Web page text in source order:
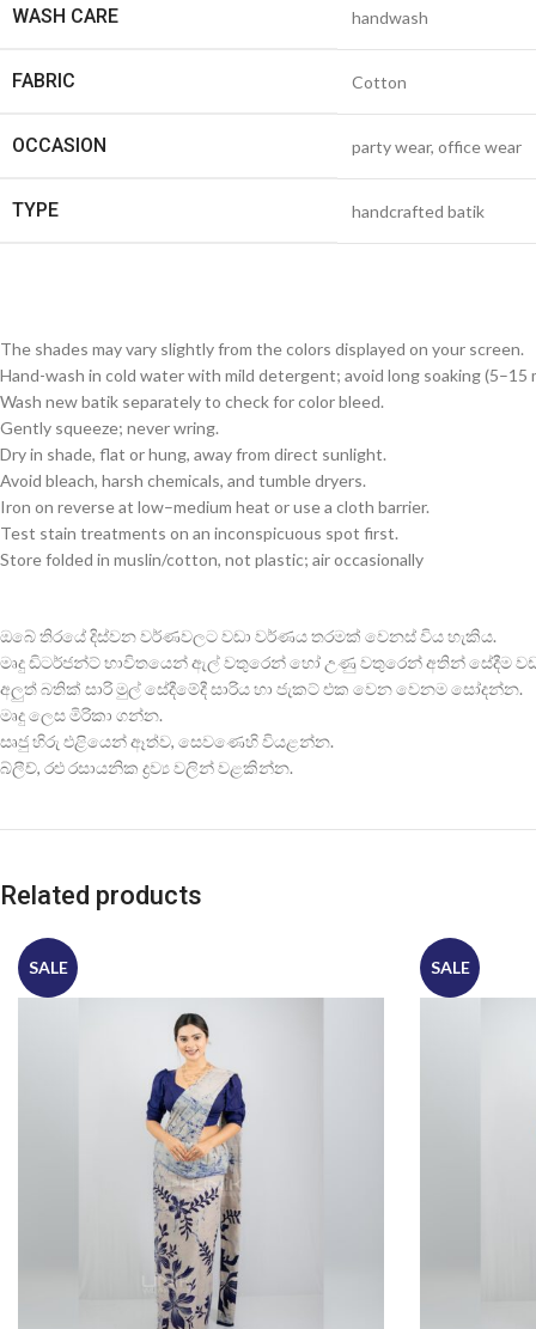
WASH CARE handwash
FABRIC Cotton
OCCASION party wear, office wear
TYPE handcrafted batik
The shades may vary slightly from the colors displayed on your screen.
Hand-wash in cold water with mild detergent; avoid long soaking (5–15
Wash new batik separately to check for color bleed.
Gently squeeze; never wring.
Dry in shade, flat or hung, away from direct sunlight.
Avoid bleach, harsh chemicals, and tumble dryers.
Iron on reverse at low–medium heat or use a cloth barrier.
Test stain treatments on an inconspicuous spot first.
Store folded in muslin/cotton, not plastic; air occasionally
ඔබේ තිරයේ දිස්වන වර්ණවලට වඩා වර්ණය තරමක් වෙනස් විය හැකිය.
මෘදු ඩිටර්ජන්ට් භාවිතයෙන් ඇල් වතුරෙන් හෝ උණු වතුරෙන් අතින් සේදීම
අලුත් බතික් සාරි මුල් සේදීමේදී සාරිය හා ජැකට් එක වෙන වෙනම සෝදන්න.
මෘදු ලෙස මිරිකා ගන්න.
සෘජු හිරු එළියෙන් ඈත්ව, සෙවණෙහි වියළන්න.
බ්ලීච්, රළු රසායනික ද්‍රව්‍ය වලින් වළකින්න.
Related products
SALE SALE